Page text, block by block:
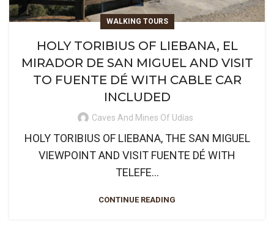
WALKING TOURS
HOLY TORIBIUS OF LIEBANA, EL
MIRADOR DE SAN MIGUEL AND VISIT
TO FUENTE DÉ WITH CABLE CAR
INCLUDED
Caves And Mines Of Udías
HOLY TORIBIUS OF LIEBANA, THE SAN MIGUEL
VIEWPOINT AND VISIT FUENTE DÉ WITH
TELEFE...
CONTINUE READING